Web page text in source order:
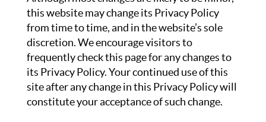
this website may change its Privacy Policy
from time to time, and in the website’s sole
discretion. We encourage visitors to
frequently check this page for any changes to
its Privacy Policy. Your continued use of this
site after any change in this Privacy Policy will
constitute your acceptance of such change.